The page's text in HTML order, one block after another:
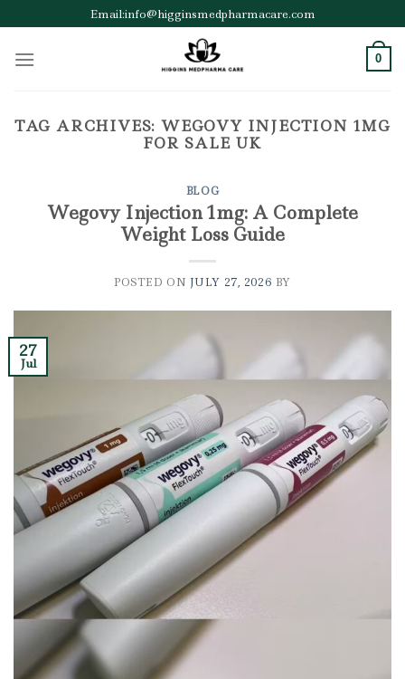
to
content
Email:info@higginsmedpharmacare.com
0
TAG ARCHIVES:WEGOVY INJECTION 1MG
FOR SALE UK
BLOG
Wegovy Injection 1mg: A Complete
Weight Loss Guide
POSTED ON JULY 27, 2026 BY
27
Jul